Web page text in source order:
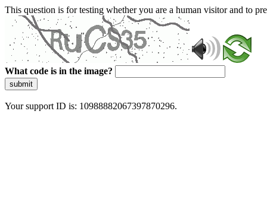
This question is for testing whether you are a human visitor and to
What code is in the image?
submit
Your support ID is: 10988882067397870296.